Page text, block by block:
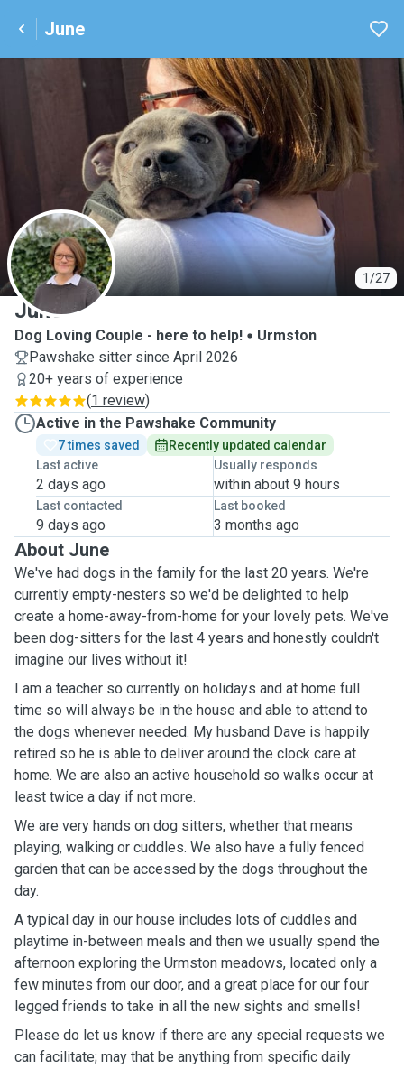
June
1/27
J
June
Dog Loving Couple - here to help!
Urmston
Pawshake sitter since April 2026
20+ years of experience
(1 review)
Active in the Pawshake Community
7 times saved
Recently updated calendar
Last active
2 days ago
Usually responds
within about 9 hours
Last contacted
9 days ago
Last booked
3 months ago
About June
We've had dogs in the family for the last 20 years. We're
currently empty-nesters so we'd be delighted to help
create a home-away-from-home for your lovely pets. We've
been dog-sitters for the last 4 years and honestly couldn't
imagine our lives without it!
I am a teacher so currently on holidays and at home full
time so will always be in the house and able to attend to
the dogs whenever needed. My husband Dave is happily
retired so he is able to deliver around the clock care at
home. We are also an active household so walks occur at
least twice a day if not more.
We are very hands on dog sitters, whether that means
playing, walking or cuddles. We also have a fully fenced
garden that can be accessed by the dogs throughout the
day.
A typical day in our house includes lots of cuddles and
playtime in-between meals and then we usually spend the
afternoon exploring the Urmston meadows, located only a
few minutes from our door, and a great place for our four
legged friends to take in all the new sights and smells!
Please do let us know if there are any special requests we
can facilitate; may that be anything from specific daily